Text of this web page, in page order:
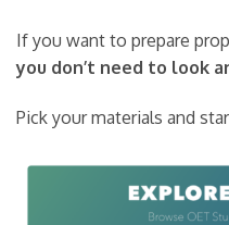
If you want to prepare
you don’t need to look
Pick your materials and